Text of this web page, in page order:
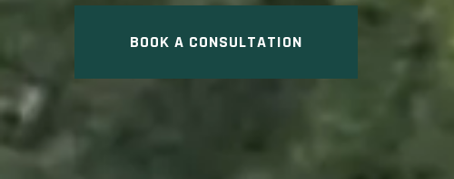
BOOK A CONSULTATION